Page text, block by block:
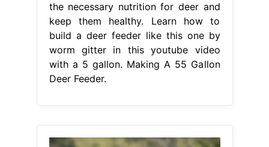
the necessary nutrition for deer and
keep them healthy. Learn how to
build a deer feeder like this one by
worm gitter in this youtube video
with a 5 gallon. Making A 55 Gallon
Deer Feeder.